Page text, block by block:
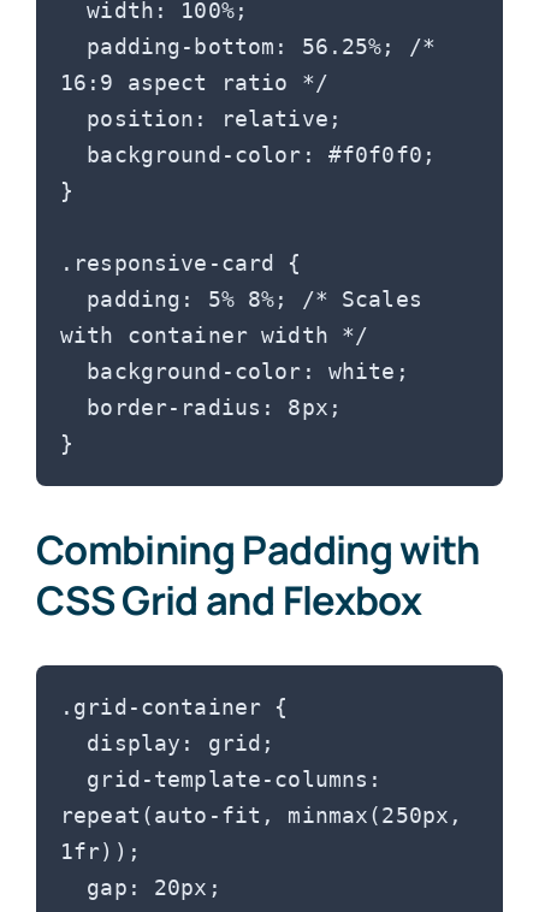
  width: 100%;
16:9 aspect ratio */
}
.responsive-card {
with container width */
Combining Padding with
CSS Grid and Flexbox
.grid-container {
repeat(auto-fit, minmax(250px,
1fr));